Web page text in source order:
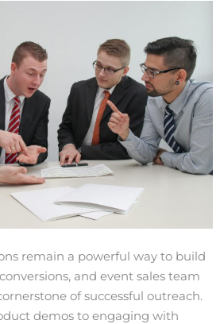
remain a powerful way to build
and event sales team
of successful outreach.
demos to engaging with